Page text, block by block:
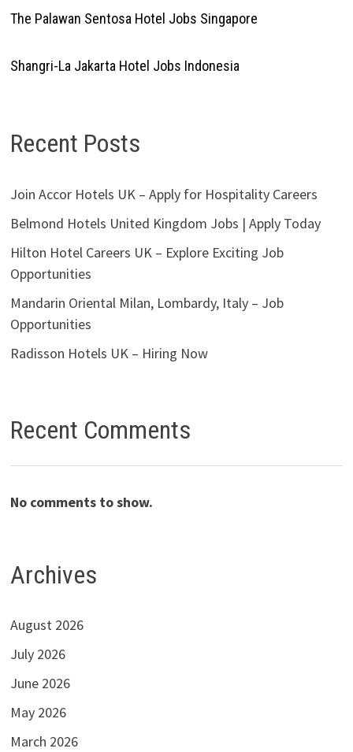
The Palawan Sentosa Hotel Jobs Singapore
Shangri-La Jakarta Hotel Jobs Indonesia
Recent Posts
Join Accor Hotels UK – Apply for Hospitality Careers
Belmond Hotels United Kingdom Jobs | Apply Today
Hilton Hotel Careers UK – Explore Exciting Job
Opportunities
Mandarin Oriental Milan, Lombardy, Italy – Job
Opportunities
Radisson Hotels UK – Hiring Now
Recent Comments
No comments to show.
Archives
August 2026
July 2026
June 2026
May 2026
March 2026